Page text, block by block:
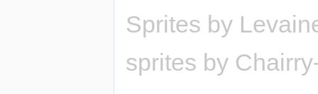
Sprites by
sprites by